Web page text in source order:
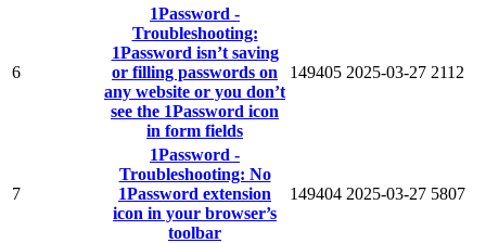
6
1Password -
Troubleshooting:
1Password isn’t saving
or filling passwords on
any website or you don’t
see the 1Password icon
in form fields
149405 2025-03-27 2112
7
1Password -
Troubleshooting: No
1Password extension
icon in your browser’s
toolbar
149404 2025-03-27 5807